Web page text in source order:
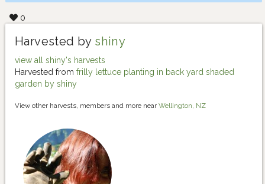
0
Harvested by shiny
view all shiny's harvests
Harvested from frilly lettuce planting in back yard shaded
garden by shiny
View other harvests, members and more near Wellington, NZ